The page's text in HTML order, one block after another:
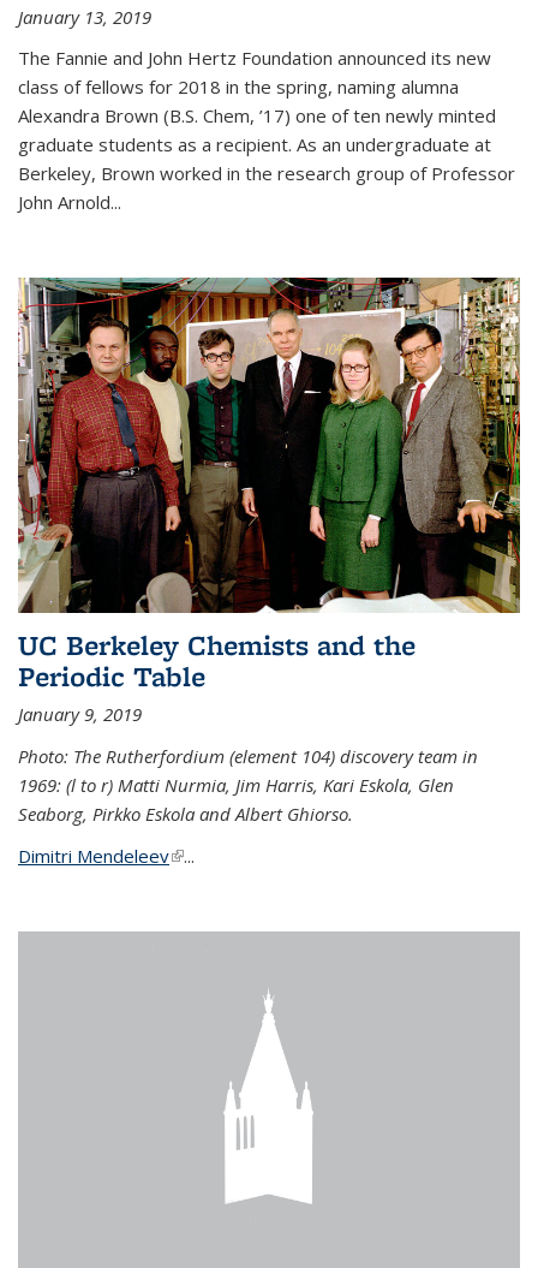
January 13, 2019
The Fannie and John Hertz Foundation announced its new
class of fellows for 2018 in the spring, naming alumna
Alexandra Brown (B.S. Chem, ’17) one of ten newly minted
graduate students as a recipient. As an undergraduate at
Berkeley, Brown worked in the research group of Professor
John Arnold...
UC Berkeley Chemists and the
Periodic Table
January 9, 2019
Photo: The Rutherfordium (element 104) discovery team in
1969: (l to r) Matti Nurmia, Jim Harris, Kari Eskola, Glen
Seaborg, Pirkko Eskola and Albert Ghiorso.
Dimitri Mendeleev(link is external)
...